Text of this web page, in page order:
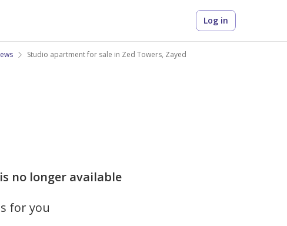
Log in
Studio apartment for sale in Zed Towers, Zayed
no longer available
for you